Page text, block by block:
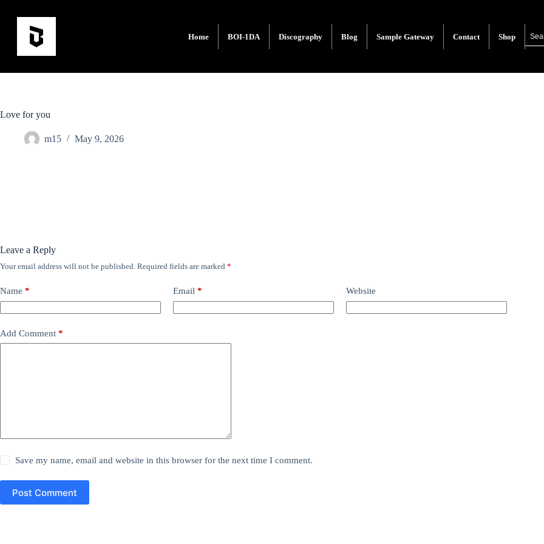
Home BOI-1DA Discography Blog Sample Gateway Contact Shop
Love for you
m15 May 9, 2026
Leave a Reply
Your email address will not be published. Required fields are marked *
Name * Email * Website
Add Comment *
Save my name, email and website in this browser for the next time I comment.
Post Comment